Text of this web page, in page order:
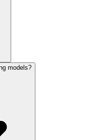
models?